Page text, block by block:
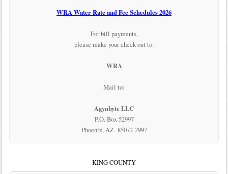
WRA Water Rate and Fee Schedules 2026
For bill payments,
please make your check out to:
WRA
Mail to:
Agynbyte LLC
P.O. Box 52997
Phoenix, AZ 85072-2997
KING COUNTY